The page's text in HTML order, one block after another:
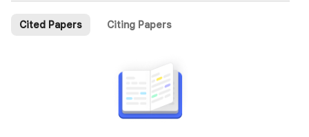
Cited Papers Citing Papers